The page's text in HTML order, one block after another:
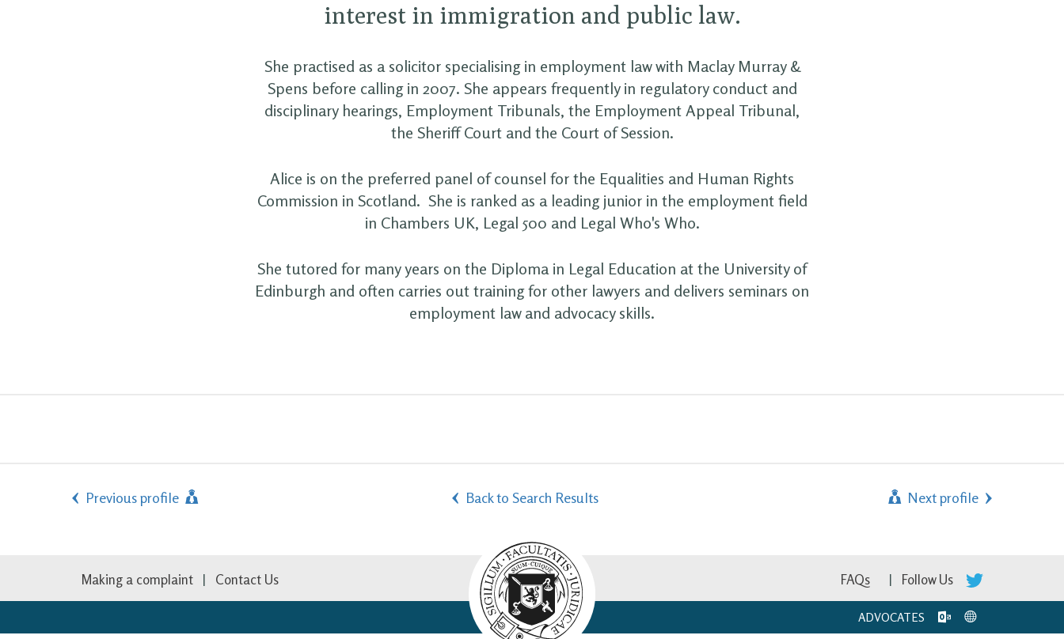
interest in immigration and public law.
She practised as a solicitor specialising in employment law with Maclay Murray &
Spens before calling in 2007. She appears frequently in regulatory conduct and
disciplinary hearings, Employment Tribunals, the Employment Appeal Tribunal,
the Sheriff Court and the Court of Session.
Alice is on the preferred panel of counsel for the Equalities and Human Rights
Commission in Scotland. She is ranked as a leading junior in the employment field
in Chambers UK, Legal 500 and Legal Who's Who.
She tutored for many years on the Diploma in Legal Education at the University of
Edinburgh and often carries out training for other lawyers and delivers seminars on
employment law and advocacy skills.
Previous profile Back to Search Results Next profile
Making a complaint Contact Us Follow Us
FAQs
ADVOCATES